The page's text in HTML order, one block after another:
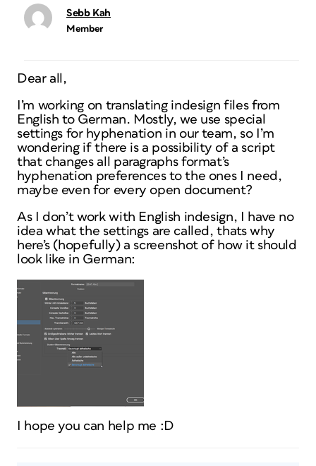
Sebb Kah
Member
Dear all,
I’m working on translating indesign files from
English to German. Mostly, we use special
settings for hyphenation in our team, so I’m
wondering if there is a possibility of a script
that changes all paragraphs format’s
hyphenation preferences to the ones I need,
maybe even for every open document?
As I don’t work with English indesign, I have no
idea what the settings are called, thats why
here’s (hopefully) a screenshot of how it should
look like in German:
I hope you can help me :D